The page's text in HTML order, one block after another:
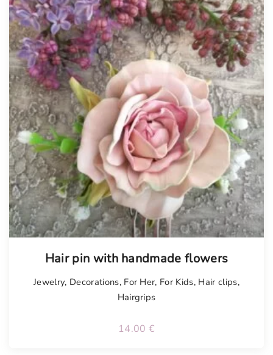
Hair pin with handmade flowers
Jewelry, Decorations, For Her, For Kids, Hair clips,
Hairgrips
14.00 €